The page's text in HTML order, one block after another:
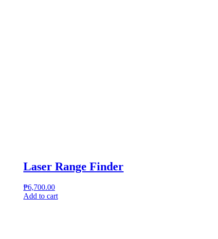
Laser Range Finder
₱6,700.00
Add to cart